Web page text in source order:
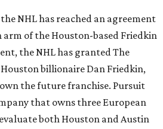
NHL has reached an agreement
of the Houston-based Friedkin
the NHL has granted The
billionaire Dan Friedkin,
the future franchise. Pursuit
that owns three European
both Houston and Austin